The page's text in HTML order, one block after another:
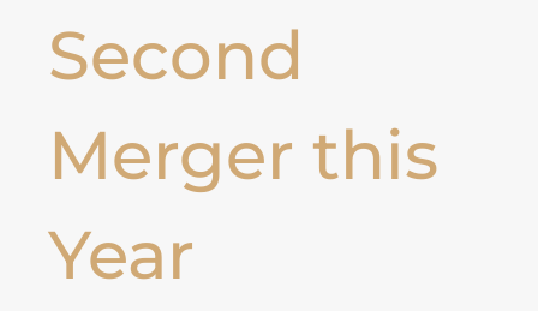
Second
Merger this
Year